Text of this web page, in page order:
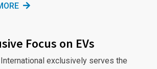
Focus on EVs
exclusively serves the